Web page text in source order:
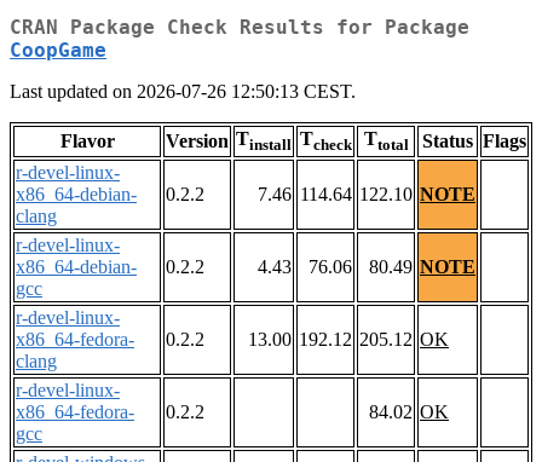
CRAN Package Check Results for Package
CoopGame
Last updated on 2026-07-26 12:50:13 CEST.
Flavor Version Tinstall Tcheck Ttotal Status Flags
r-devel-linux-
x86_64-debian-
clang
0.2.2 7.46 114.64 122.10 NOTE
r-devel-linux-
x86_64-debian-
gcc
0.2.2 4.43 76.06 80.49 NOTE
r-devel-linux-
x86_64-fedora-
clang
0.2.2 13.00 192.12 205.12 OK
r-devel-linux-
x86_64-fedora-
gcc
0.2.2 84.02 OK